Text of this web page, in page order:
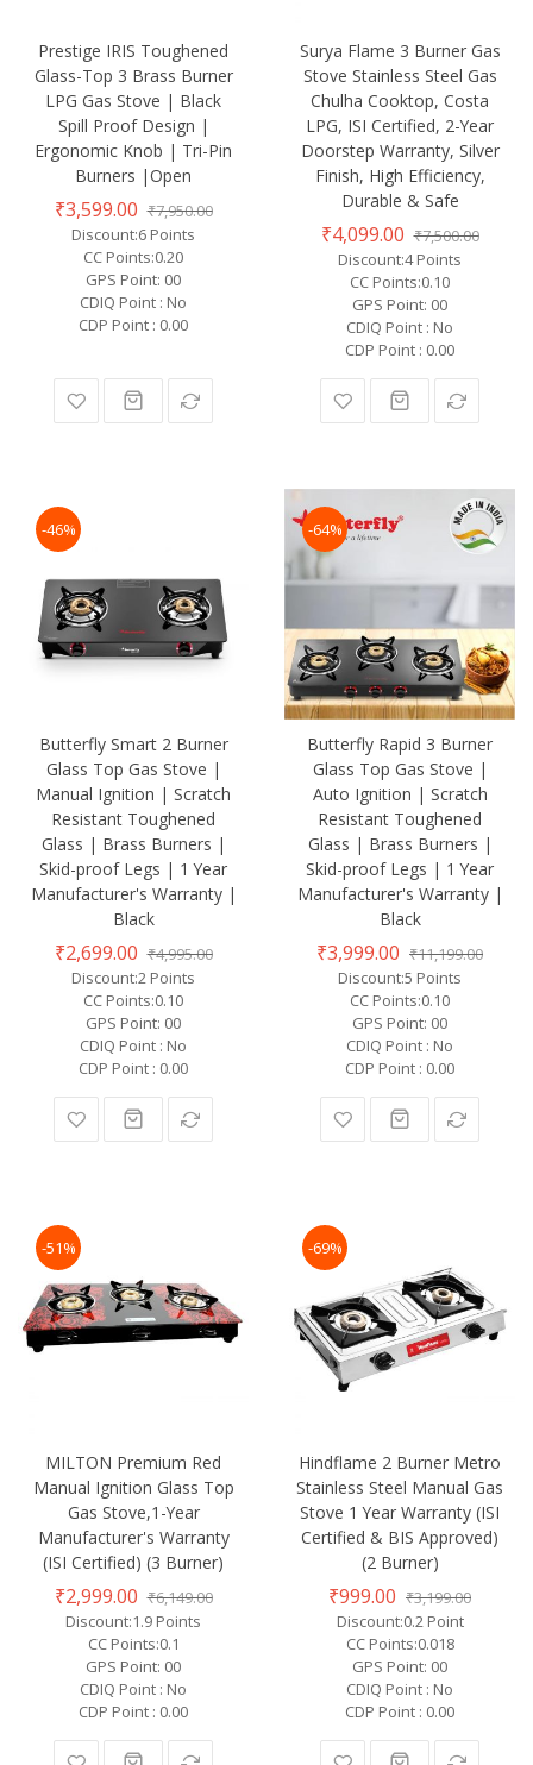
Prestige IRIS Toughened
Glass-Top 3 Brass Burner
LPG Gas Stove | Black
Spill Proof Design |
Ergonomic Knob | Tri-Pin
Burners |Open
₹3,599.00 ₹7,950.00
Discount:6 Points
CC Points:0.20
GPS Point: 00
CDIQ Point : No
CDP Point : 0.00
Surya Flame 3 Burner Gas
Stove Stainless Steel Gas
Chulha Cooktop, Costa
LPG, ISI Certified, 2-Year
Doorstep Warranty, Silver
Finish, High Efficiency,
Durable & Safe
₹4,099.00 ₹7,500.00
Discount:4 Points
CC Points:0.10
GPS Point: 00
CDIQ Point : No
CDP Point : 0.00
-46%
Butterfly Smart 2 Burner
Glass Top Gas Stove |
Manual Ignition | Scratch
Resistant Toughened
Glass | Brass Burners |
Skid-proof Legs | 1 Year
Manufacturer's Warranty |
Black
₹2,699.00 ₹4,995.00
Discount:2 Points
CC Points:0.10
GPS Point: 00
CDIQ Point : No
CDP Point : 0.00
-64%
Butterfly Rapid 3 Burner
Glass Top Gas Stove |
Auto Ignition | Scratch
Resistant Toughened
Glass | Brass Burners |
Skid-proof Legs | 1 Year
Manufacturer's Warranty |
Black
₹3,999.00 ₹11,199.00
Discount:5 Points
CC Points:0.10
GPS Point: 00
CDIQ Point : No
CDP Point : 0.00
-51%
MILTON Premium Red
Manual Ignition Glass Top
Gas Stove,1-Year
Manufacturer's Warranty
(ISI Certified) (3 Burner)
₹2,999.00 ₹6,149.00
Discount:1.9 Points
CC Points:0.1
GPS Point: 00
CDIQ Point : No
CDP Point : 0.00
-69%
Hindflame 2 Burner Metro
Stainless Steel Manual Gas
Stove 1 Year Warranty (ISI
Certified & BIS Approved)
(2 Burner)
₹999.00 ₹3,199.00
Discount:0.2 Point
CC Points:0.018
GPS Point: 00
CDIQ Point : No
CDP Point : 0.00